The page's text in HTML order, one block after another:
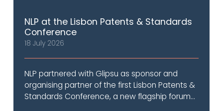
NLP at the Lisbon Patents & Standards
Conference
18 July 2026
NLP partnered with Glipsu as sponsor and
organising partner of the first Lisbon Patents &
Standards Conference, a new flagship forum...